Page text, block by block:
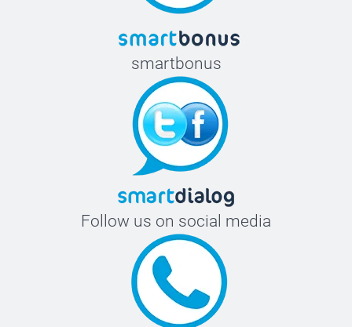
smartbonus
Follow us on social media